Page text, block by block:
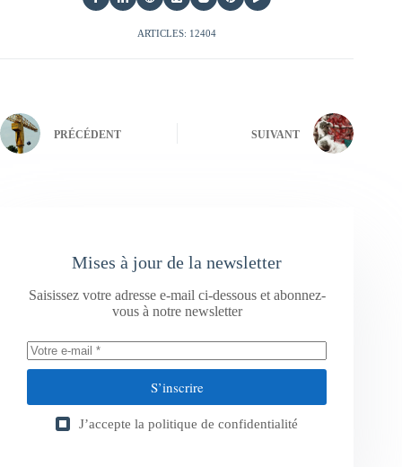
ARTICLES: 12404
PRÉCÉDENT SUIVANT
Mises à jour de la newsletter
Saisissez votre adresse e-mail ci-dessous et abonnez-
vous à notre newsletter
S’inscrire
J’accepte la politique de confidentialité